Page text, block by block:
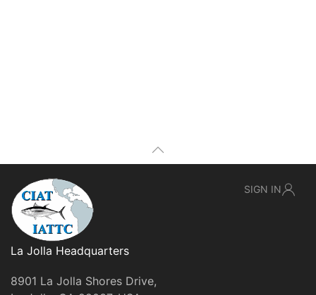
La Jolla Headquarters
8901 La Jolla Shores Drive,
SIGN IN